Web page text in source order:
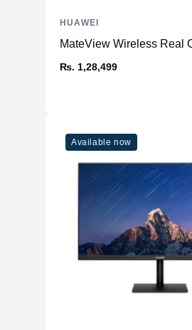
MateView Wireless Real
₨. 1,28,499
HUAWEI
Available now